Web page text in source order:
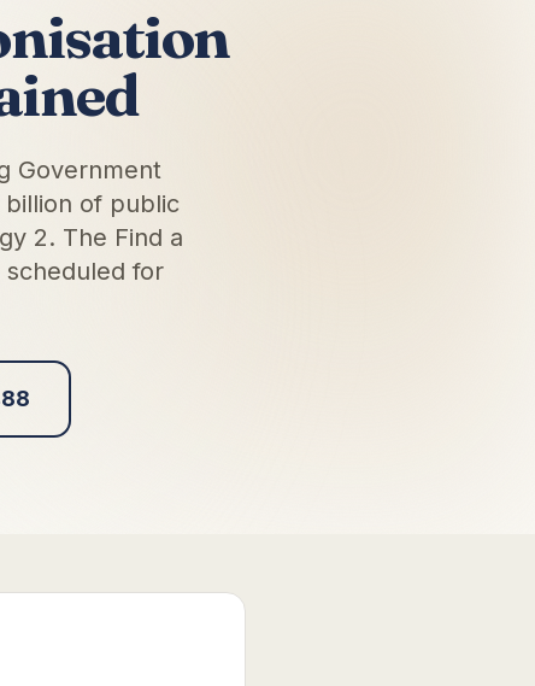
Government
of public
2. The Find a
for